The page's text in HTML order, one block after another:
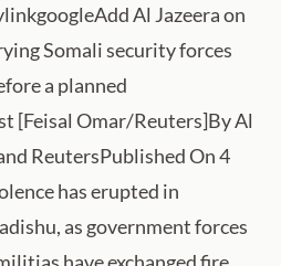
Al Jazeera on
Somali security forces
a planned
[Feisal Omar/Reuters]By Al
ReutersPublished On 4
has erupted in
as government forces
have exchanged fire